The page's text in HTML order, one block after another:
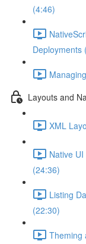
(4:46)
Deployments
Layouts and
XML
Native
(24:36)
Listing
(22:30)
Theming